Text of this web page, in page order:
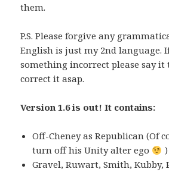
them.
P.S. Please forgive any
English is just my 2nd language.
something incorrect please say it
correct it asap.
Version 1.6 is out! It contains:
Off-Cheney as Republican (Of
turn off his Unity alter ego
)
Gravel, Ruwart, Smith, Kubby,